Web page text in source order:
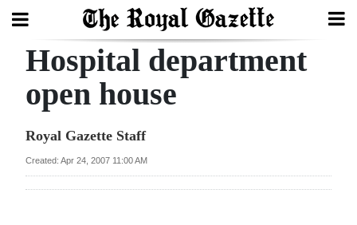
Search
Year
Hospital department
open house
Royal Gazette Staff
Created: Apr 24, 2007 11:00 AM